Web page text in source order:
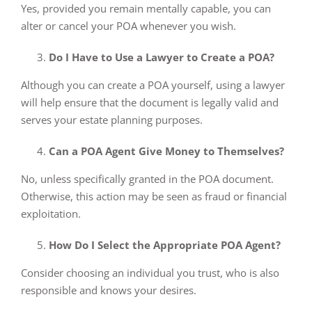
Yes, provided you remain mentally capable, you can
alter or cancel your POA whenever you wish.
Do I Have to Use a Lawyer to Create a POA?
Although you can create a POA yourself, using a lawyer
will help ensure that the document is legally valid and
serves your estate planning purposes.
Can a POA Agent Give Money to Themselves?
No, unless specifically granted in the POA document.
Otherwise, this action may be seen as fraud or financial
exploitation.
How Do I Select the Appropriate POA Agent?
Consider choosing an individual you trust, who is also
responsible and knows your desires.